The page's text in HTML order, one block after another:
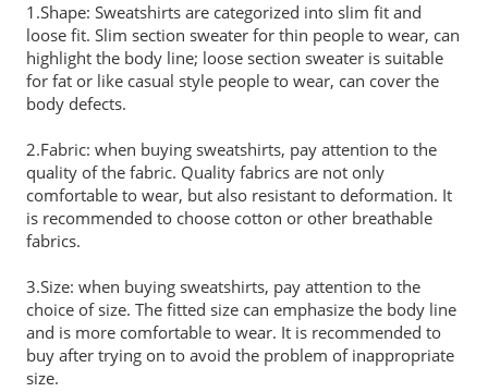
1.Shape: Sweatshirts are categorized into slim fit and
loose fit. Slim section sweater for thin people to wear, can
highlight the body line; loose section sweater is suitable
for fat or like casual style people to wear, can cover the
body defects.
2.Fabric: when buying sweatshirts, pay attention to the
quality of the fabric. Quality fabrics are not only
comfortable to wear, but also resistant to deformation. It
is recommended to choose cotton or other breathable
fabrics.
3.Size: when buying sweatshirts, pay attention to the
choice of size. The fitted size can emphasize the body line
and is more comfortable to wear. It is recommended to
buy after trying on to avoid the problem of inappropriate
size.